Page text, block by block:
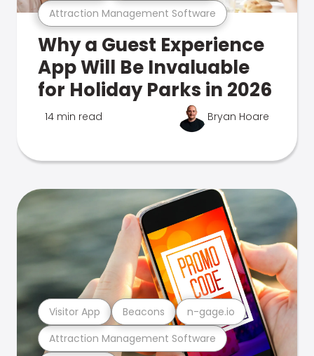
Attraction Management Software
Why a Guest Experience
App Will Be Invaluable
for Holiday Parks in 2026
14 min read Bryan Hoare
Attraction Management Software
Visitor App Beacons n-gage.io